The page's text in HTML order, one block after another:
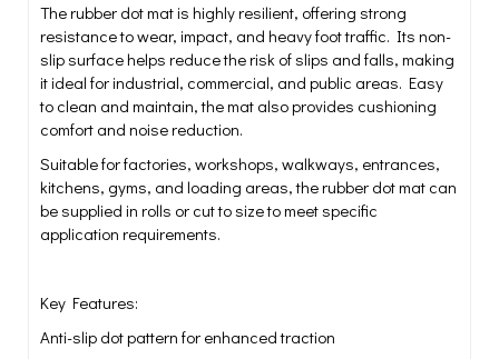
The rubber dot mat is highly resilient, offering strong
resistance to wear, impact, and heavy foot traffic. Its non-
slip surface helps reduce the risk of slips and falls, making
it ideal for industrial, commercial, and public areas. Easy
to clean and maintain, the mat also provides cushioning
comfort and noise reduction.
Suitable for factories, workshops, walkways, entrances,
kitchens, gyms, and loading areas, the rubber dot mat can
be supplied in rolls or cut to size to meet specific
application requirements.
Key Features:
Anti-slip dot pattern for enhanced traction